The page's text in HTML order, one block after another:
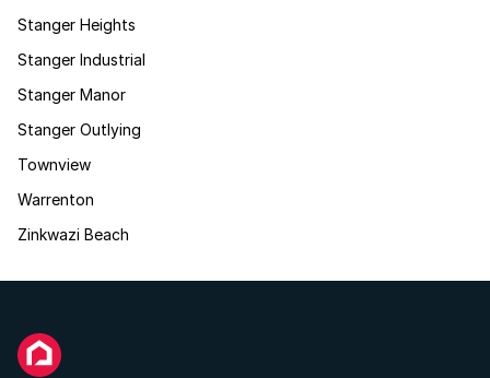
Stanger Heights
Stanger Industrial
Stanger Manor
Stanger Outlying
Townview
Warrenton
Zinkwazi Beach